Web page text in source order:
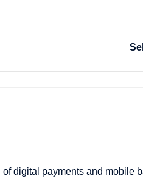
digital payments and mobile